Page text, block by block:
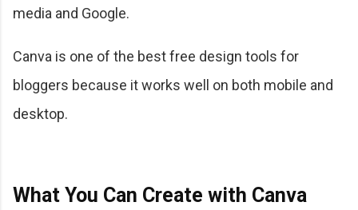
media and Google.
Canva is one of the best free design tools for
bloggers because it works well on both mobile and
desktop.
What You Can Create with Canva